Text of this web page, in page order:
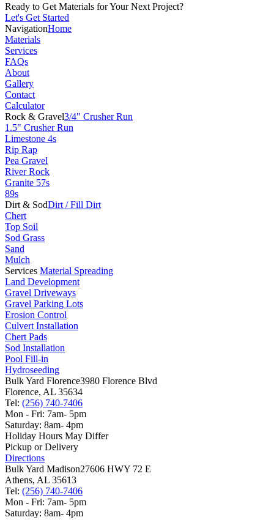
Ready to Get Materials for Your Next Project?
Let's Get Started
NavigationHome
Materials
Services
FAQs
About
Gallery
Contact
Calculator
Rock & Gravel3/4" Crusher Run
1.5" Crusher Run
Limestone 4s
Rip Rap
Pea Gravel
River Rock
Granite 57s
89s
Dirt & SodDirt / Fill Dirt
Chert
Top Soil
Sod Grass
Sand
Mulch
Services Material Spreading
Land Development
Gravel Driveways
Gravel Parking Lots
Erosion Control
Culvert Installation
Chert Pads
Sod Installation
Pool Fill-in
Hydroseeding
Bulk Yard Florence3980 Florence Blvd
Florence, AL 35634
Tel: (256) 740-7406
Mon - Fri: 7am- 5pm
Saturday: 8am- 4pm
Holiday Hours May Differ
Pickup or Delivery
Directions
Bulk Yard Madison27606 HWY 72 E
Athens, AL 35613
Tel: (256) 740-7406
Mon - Fri: 7am- 5pm
Saturday: 8am- 4pm